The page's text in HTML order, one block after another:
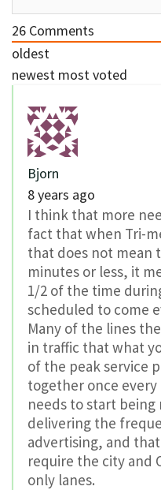
26 Comments
oldest
newest most voted
Bjorn
8 years ago
I think that more
fact that when Tri-
that does not mean
minutes or less, it
1/2 of the time
scheduled to come
Many of the lines
in traffic that what
of the peak service
together once
needs to start being
delivering the
advertising, and
require the city and
only lanes.